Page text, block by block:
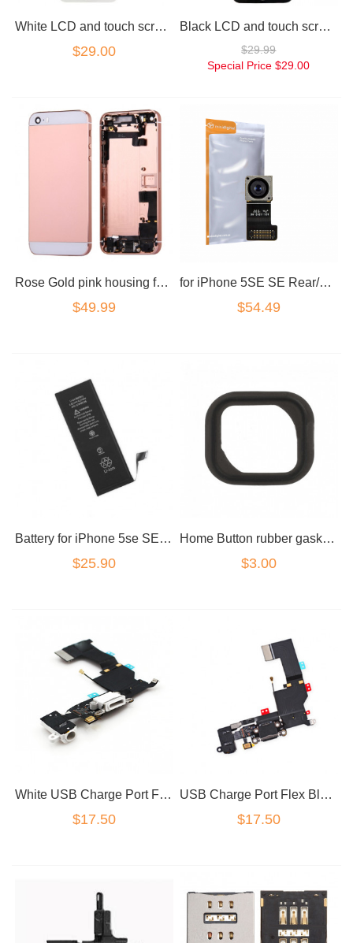
White LCD and touch screen assembly for iPhone 5SE
$29.00
Black LCD and touch screen assembly for iPhone 5SE SE
$29.99
Special Price $29.00
Rose Gold pink housing for iPhone 5se NO LOGOS
$49.99
for iPhone 5SE SE Rear/Back Camera
$54.49
Battery for iPhone 5se SE a1723
$25.90
Home Button rubber gasket Black for iPhone 5S/5SE
$3.00
White USB Charge Port Flex for iPhone 5SE
$17.50
USB Charge Port Flex Black for iPhone 5SE / SE
$17.50